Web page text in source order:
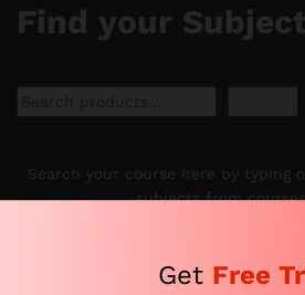
Find your Subject
Search your course here by typing
subjects from
Get Free